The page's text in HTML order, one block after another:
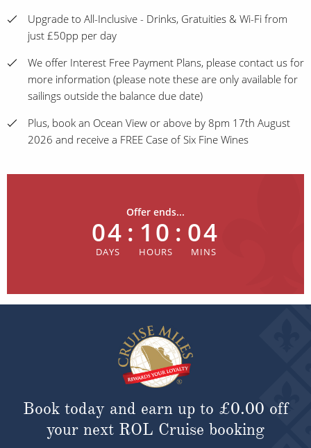
Upgrade to All-Inclusive - Drinks, Gratuities & Wi-Fi from
just £50pp per day
We offer Interest Free Payment Plans, please contact us for
more information (please note these are only available for
sailings outside the balance due date)
Plus, book an Ocean View or above by 8pm 17th August
2026 and receive a FREE Case of Six Fine Wines
Offer ends...
04 : 10 : 04
Book today and earn up to £0.00 off
your next ROL Cruise booking